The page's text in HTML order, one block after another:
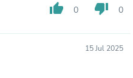
thumb_up 0 thumb_down 0
15 Jul 2025